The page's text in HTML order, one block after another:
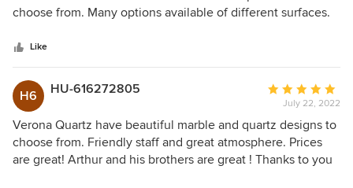
out
stars
choose from. Many options available of different surfaces.
Like
H6 HU-616272805
Average
rating:
5
out
of
July 22, 2022
Verona Quartz have beautiful marble and quartz designs to
choose from. Friendly staff and great atmosphere. Prices
are great! Arthur and his brothers are great ! Thanks to you